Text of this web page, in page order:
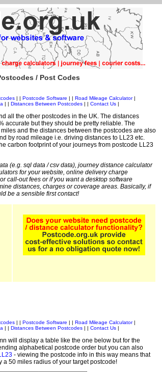
/ Post Codes
| | Postcode Software Road Mileage Calculator|
Distances Between Postcodes Contact Us
all the other postcodes in the UK. The distances
accurate but they should be pretty reliable. The
and the distances between the postcodes are also
by road mileage i.e. driving distances to LL23 etc.
carbon footprint of your journeys from postcode LL23
(e.g. sql data / csv data), journey distance calculator
for your website, online delivery charge
call-out fees or if you want a desktop software
distances, charges or coverage areas. Basically, if
be a sensible first contact!
| | Postcode Software Road Mileage Calculator|
Distances Between Postcodes Contact Us
will display a table like the one below but for the
alphabetical postcode order but you can also
- viewing the postcode info in this way means that
50 miles radius of your target postcode!